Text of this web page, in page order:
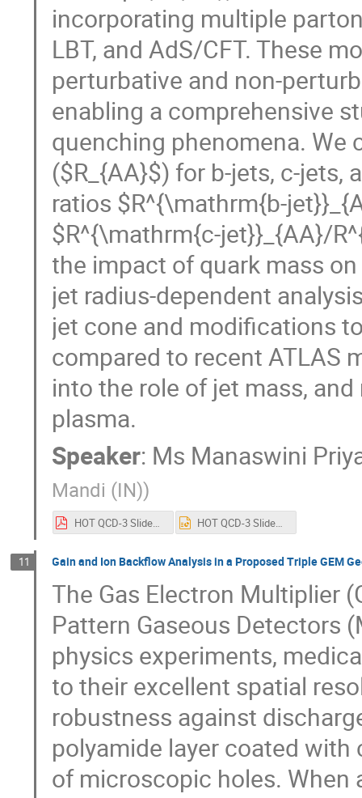
incorporating multiple
LBT, and AdS/CFT. These
perturbative and non-
enabling a comprehensive
quenching phenomena.
($R_{AA}$) for b-jets, c-jets,
ratios $R^{\mathrm{b-
$R^{\mathrm{c-jet}}_{AA}/
the impact of quark mass
jet radius-dependent
jet cone and modifications
compared to recent ATLAS
into the role of jet mass,
plasma.
Speaker: Ms Manaswini
Mandi (IN))
HOT QCD-3 Slides by Manaswini(IIT Mandi).pdf HOT QCD-3 Slides by Manaswini(IIT Mandi).pptx
11 Gain and Ion Backflow Analysis in a Proposed Triple GEM
The Gas Electron Multiplier
Pattern Gaseous Detectors
physics experiments,
to their excellent spatial
robustness against
polyamide layer coated
of microscopic holes. When